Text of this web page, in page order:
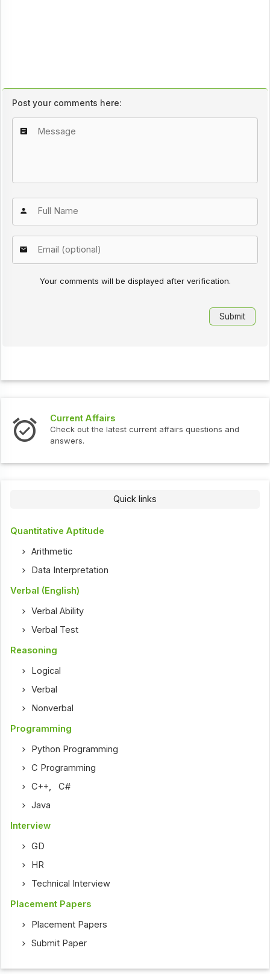
Post your comments here:
Your comments will be displayed after verification.
Current Affairs
Check out the latest current affairs questions and
answers.
Quick links
Quantitative Aptitude
Arithmetic
Data Interpretation
Verbal (English)
Verbal Ability
Verbal Test
Reasoning
Logical
Verbal
Nonverbal
Programming
Python Programming
C Programming
C++,C#
Java
Interview
GD
HR
Technical Interview
Placement Papers
Placement Papers
Submit Paper